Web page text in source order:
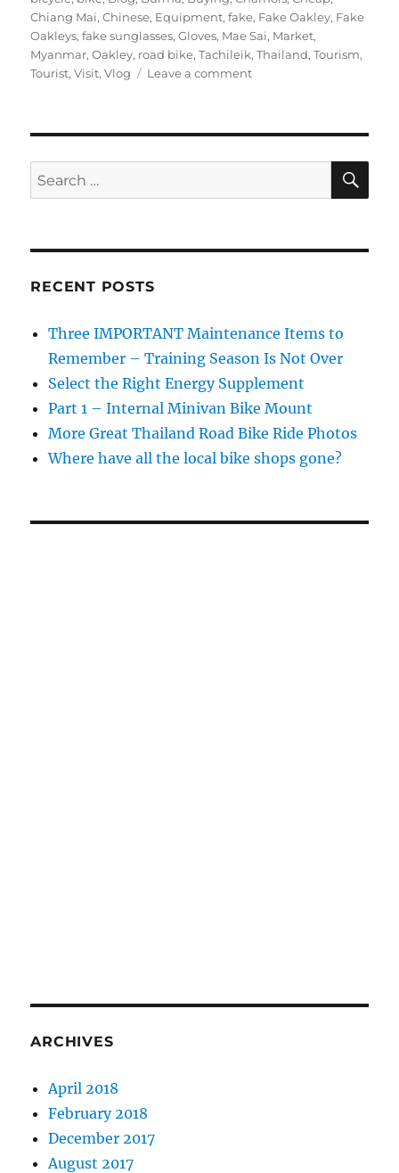
Chiang Mai,Chinese, Equipment,fake, Fake Oakley, Fake
Oakleys,fake sunglasses,Gloves, Mae Sai, Market,
Myanmar,Oakley, road bike,Tachileik,Thailand,Tourism,
Tourist,Visit,Vlog Leave a commenton
the
Myanmar
Search
for:
RECENT POSTS
Three IMPORTANT Maintenance Items to
Remember – Training Season Is Not Over
Select the Right Energy Supplement
Part 1 – Internal Minivan Bike Mount
More Great Thailand Road Bike Ride Photos
Where have all the local bike shops gone?
ARCHIVES
April 2018
February 2018
December 2017
August 2017